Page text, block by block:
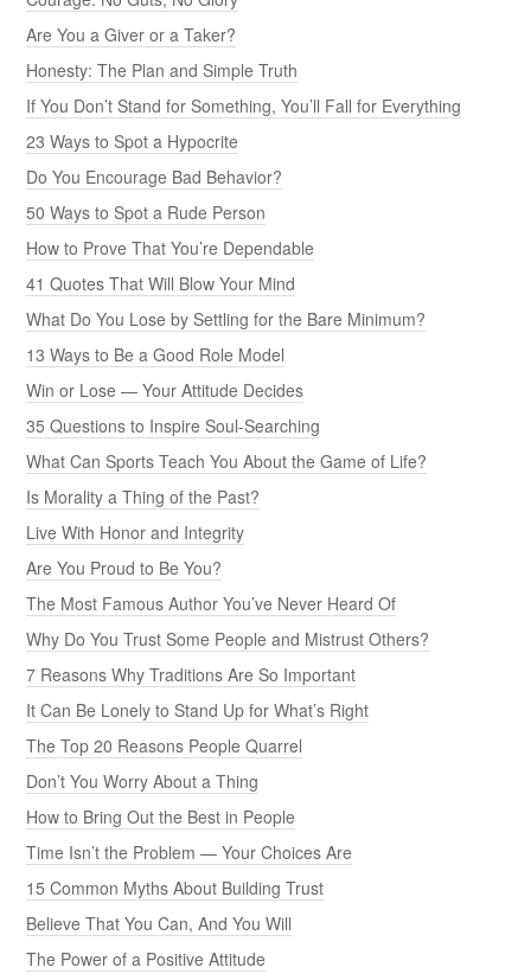
Are You a Giver or a Taker?
Honesty: The Plan and Simple Truth
If You Don’t Stand for Something, You’ll Fall for Everything
23 Ways to Spot a Hypocrite
Do You Encourage Bad Behavior?
50 Ways to Spot a Rude Person
How to Prove That You’re Dependable
41 Quotes That Will Blow Your Mind
What Do You Lose by Settling for the Bare Minimum?
13 Ways to Be a Good Role Model
Win or Lose — Your Attitude Decides
35 Questions to Inspire Soul-Searching
What Can Sports Teach You About the Game of Life?
Is Morality a Thing of the Past?
Live With Honor and Integrity
Are You Proud to Be You?
The Most Famous Author You’ve Never Heard Of
Why Do You Trust Some People and Mistrust Others?
7 Reasons Why Traditions Are So Important
It Can Be Lonely to Stand Up for What’s Right
The Top 20 Reasons People Quarrel
Don’t You Worry About a Thing
How to Bring Out the Best in People
Time Isn’t the Problem — Your Choices Are
15 Common Myths About Building Trust
Believe That You Can, And You Will
The Power of a Positive Attitude